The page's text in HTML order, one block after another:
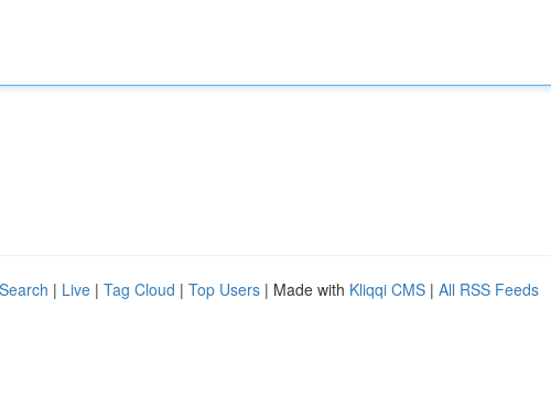
| Live | Tag Cloud | Top Users | Made with Kliqqi CMS | All RSS Feeds